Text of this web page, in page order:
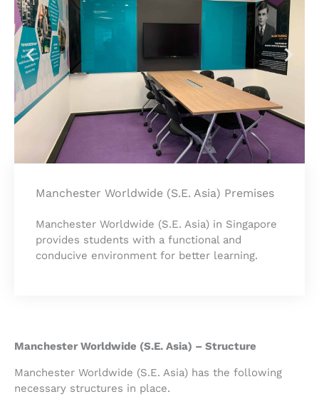
Manchester Worldwide (S.E. Asia) Premises
Manchester Worldwide (S.E. Asia) in Singapore
provides students with a functional and
conducive environment for better learning.
Manchester Worldwide (S.E. Asia) – Structure
Manchester Worldwide (S.E. Asia) has the following
necessary structures in place.